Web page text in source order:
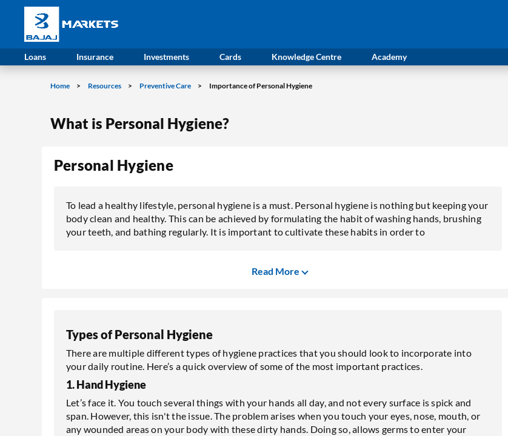
Loans Insurance Investments Cards Knowledge Centre Academy
Home Resources Preventive Care Importance of Personal Hygiene
What is Personal Hygiene?
Personal Hygiene
To lead a healthy lifestyle, personal hygiene is a must. Personal hygiene is nothing but keeping your
body clean and healthy. This can be achieved by formulating the habit of washing hands, brushing
your teeth, and bathing regularly. It is important to cultivate these habits in order to
Read More
Types of Personal Hygiene
There are multiple different types of hygiene practices that you should look to incorporate into
your daily routine. Here’s a quick overview of some of the most important practices.
1. Hand Hygiene
Let’s face it. You touch several things with your hands all day, and not every surface is spick and
span. However, this isn't the issue. The problem arises when you touch your eyes, nose, mouth, or
any wounded areas on your body with these dirty hands. Doing so, allows germs to enter your